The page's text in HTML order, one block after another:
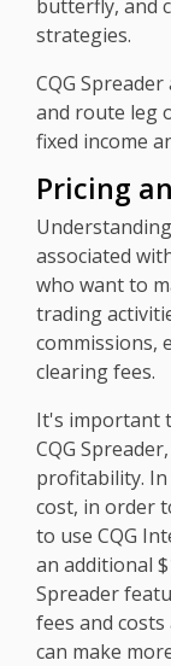
butterfly, and
strategies.
CQG
and route leg
fixed income
Pricing
associated
who want to
trading
commissions,
clearing fees.
It's important
CQG
profitability.
cost, in order
to use CQG
an additional
Spreader
fees and
can make